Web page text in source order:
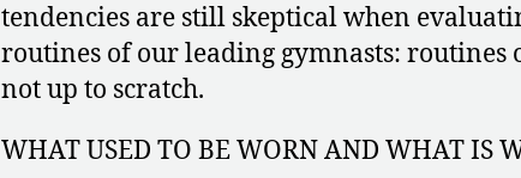
tendencies are still skeptical when
routines of our leading gymnasts: routines
not up to scratch.
WHAT USED TO BE WORN AND WHAT IS